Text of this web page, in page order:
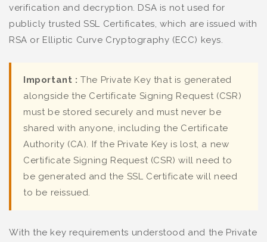
verification and decryption. DSA is not used for
publicly trusted SSL Certificates, which are issued with
RSA or Elliptic Curve Cryptography (ECC) keys.
Important : The Private Key that is generated
alongside the Certificate Signing Request (CSR)
must be stored securely and must never be
shared with anyone, including the Certificate
Authority (CA). If the Private Key is lost, a new
Certificate Signing Request (CSR) will need to
be generated and the SSL Certificate will need
to be reissued.
With the key requirements understood and the Private